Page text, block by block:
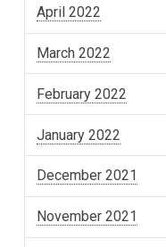
April 2022
March 2022
February 2022
January 2022
December 2021
November 2021